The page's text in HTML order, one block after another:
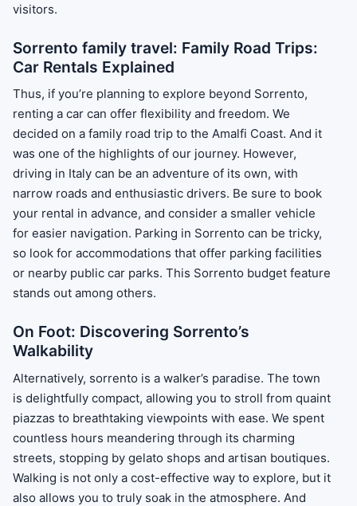
visitors.
Sorrento family travel: Family Road Trips:
Car Rentals Explained
Thus, if you’re planning to explore beyond Sorrento,
renting a car can offer flexibility and freedom. We
decided on a family road trip to the Amalfi Coast. And it
was one of the highlights of our journey. However,
driving in Italy can be an adventure of its own, with
narrow roads and enthusiastic drivers. Be sure to book
your rental in advance, and consider a smaller vehicle
for easier navigation. Parking in Sorrento can be tricky,
so look for accommodations that offer parking facilities
or nearby public car parks. This Sorrento budget feature
stands out among others.
On Foot: Discovering Sorrento’s
Walkability
Alternatively, sorrento is a walker’s paradise. The town
is delightfully compact, allowing you to stroll from quaint
piazzas to breathtaking viewpoints with ease. We spent
countless hours meandering through its charming
streets, stopping by gelato shops and artisan boutiques.
Walking is not only a cost-effective way to explore, but it
also allows you to truly soak in the atmosphere. And